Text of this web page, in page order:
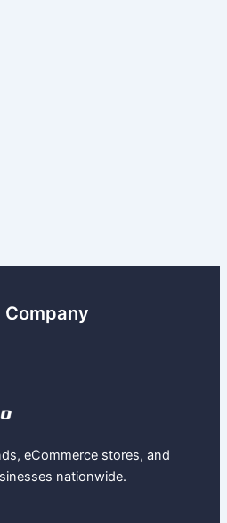
Company
eCommerce stores, and
nationwide.